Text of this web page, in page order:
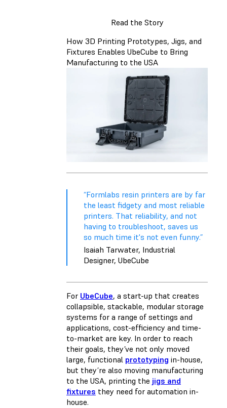
Read the Story
How 3D Printing Prototypes, Jigs, and
Fixtures Enables UbeCube to Bring
Manufacturing to the USA
“Formlabs resin printers are by far
the least fidgety and most reliable
printers. That reliability, and not
having to troubleshoot, saves us
so much time it's not even funny.”
Isaiah Tarwater, Industrial
Designer, UbeCube
For UbeCube, a start-up that creates
collapsible, stackable, modular storage
systems for a range of settings and
applications, cost-efficiency and time-
to-market are key. In order to reach
their goals, they’ve not only moved
large, functional prototyping in-house,
but they’re also moving manufacturing
to the USA, printing the jigs and
fixtures they need for automation in-
house.